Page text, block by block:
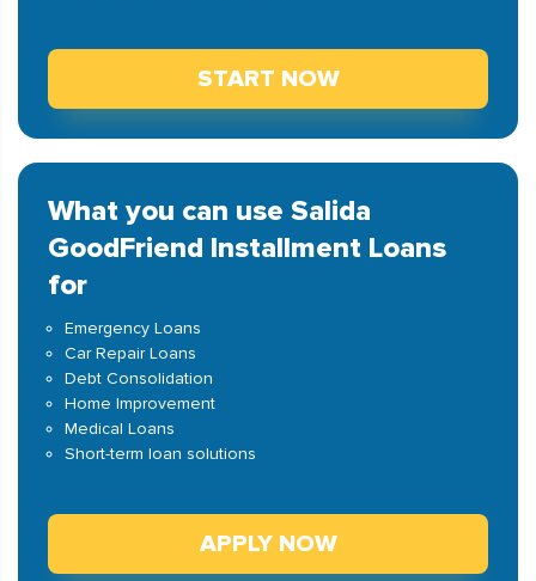
START NOW
What you can use Salida
GoodFriend Installment Loans
for
Emergency Loans
Car Repair Loans
Debt Consolidation
Home Improvement
Medical Loans
Short-term loan solutions
APPLY NOW